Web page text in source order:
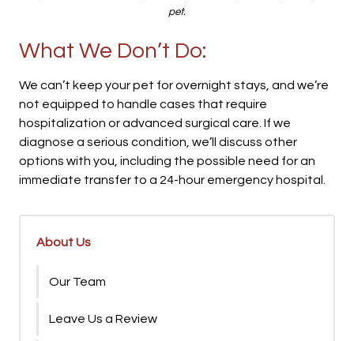
pet.
What We Don’t Do:
We can’t keep your pet for overnight stays, and we’re
not equipped to handle cases that require
hospitalization or advanced surgical care. If we
diagnose a serious condition, we’ll discuss other
options with you, including the possible need for an
immediate transfer to a 24-hour emergency hospital.
About Us
Our Team
Leave Us a Review